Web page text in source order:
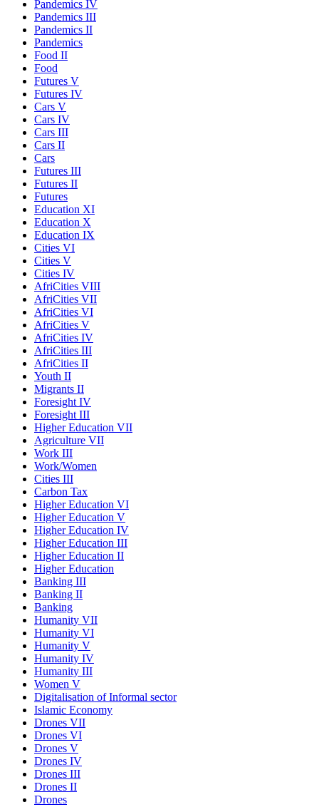
Pandemics IV
Pandemics III
Pandemics II
Pandemics
Food II
Food
Futures V
Futures IV
Cars V
Cars IV
Cars III
Cars II
Cars
Futures III
Futures II
Futures
Education XI
Education X
Education IX
Cities VI
Cities V
Cities IV
AfriCities VIII
AfriCities VII
AfriCities VI
AfriCities V
AfriCities IV
AfriCities III
AfriCities II
Youth II
Migrants II
Foresight IV
Foresight III
Higher Education VII
Agriculture VII
Work III
Work/Women
Cities III
Carbon Tax
Higher Education VI
Higher Education V
Higher Education IV
Higher Education III
Higher Education II
Higher Education
Banking III
Banking II
Banking
Humanity VII
Humanity VI
Humanity V
Humanity IV
Humanity III
Women V
Digitalisation of Informal sector
Islamic Economy
Drones VII
Drones VI
Drones V
Drones IV
Drones III
Drones II
Drones